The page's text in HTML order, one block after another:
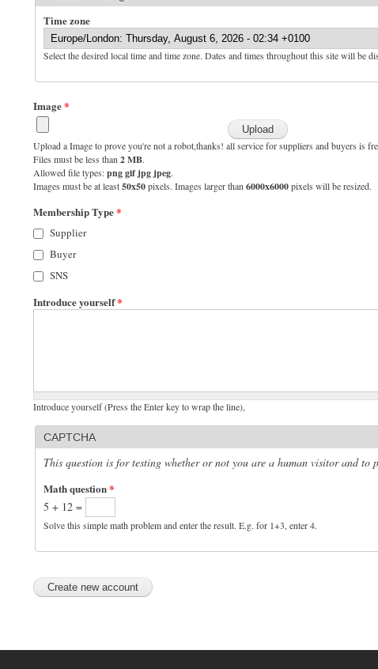
Time zone
Select the desired local time and time zone. Dates and times throughout this site will be
Image*
Upload a Image to prove you're not a robot,thanks! all service for suppliers and buyers is
Files must be less than 2 MB.
Allowed file types:png gif jpg jpeg.
Images must be at least50x50pixels. Images larger than 6000x6000pixels will be resized.
Membership Type*
Supplier
Buyer
SNS
Introduce yourself*
Introduce yourself (Press the Enter key to wrap the line),
CAPTCHA
This question is for testing whether or not you are a human visitor and to
Math question*
5 + 12 =
Solve this simple math problem and enter the result. E.g. for 1+3, enter 4.